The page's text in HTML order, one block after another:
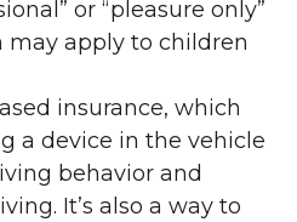
or “pleasure only”
may apply to children
insurance, which
a device in the vehicle
behavior and
It’s also a way to